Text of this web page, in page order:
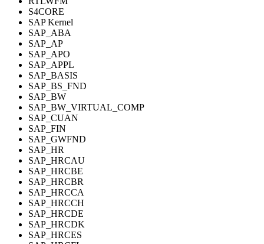
S4CORE
SAP Kernel
SAP_ABA
SAP_AP
SAP_APO
SAP_APPL
SAP_BASIS
SAP_BS_FND
SAP_BW
SAP_BW_VIRTUAL_COMP
SAP_CUAN
SAP_FIN
SAP_GWFND
SAP_HR
SAP_HRCAU
SAP_HRCBE
SAP_HRCBR
SAP_HRCCA
SAP_HRCCH
SAP_HRCDE
SAP_HRCDK
SAP_HRCES